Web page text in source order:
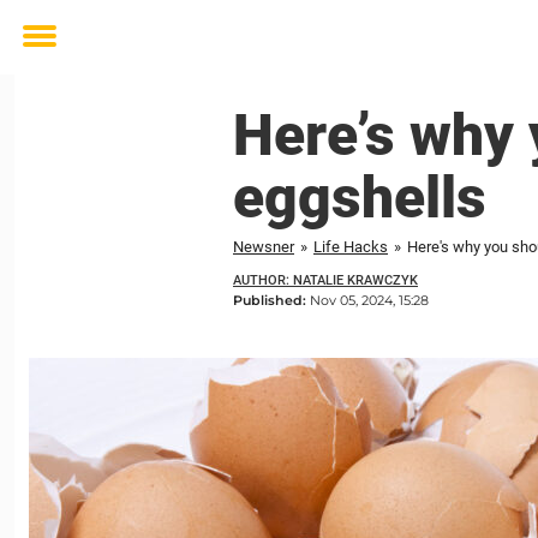
Toggle
Here’s
eggshells
Newsner » Life Hacks » Here's why you
AUTHOR: NATALIE KRAWCZYK
Published: Nov 05, 2024, 15:28